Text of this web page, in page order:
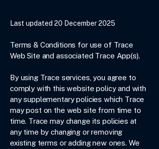
Last updated 20 December 2025
Terms & Conditions for use of Trace
Web Site and associated Trace App(s).
By using Trace services, you agree to
comply with this website policy and with
any supplementary policies which Trace
may post on the web site from time to
time. Trace may change its policies at
any time by changing or removing
existing terms or adding new ones. We